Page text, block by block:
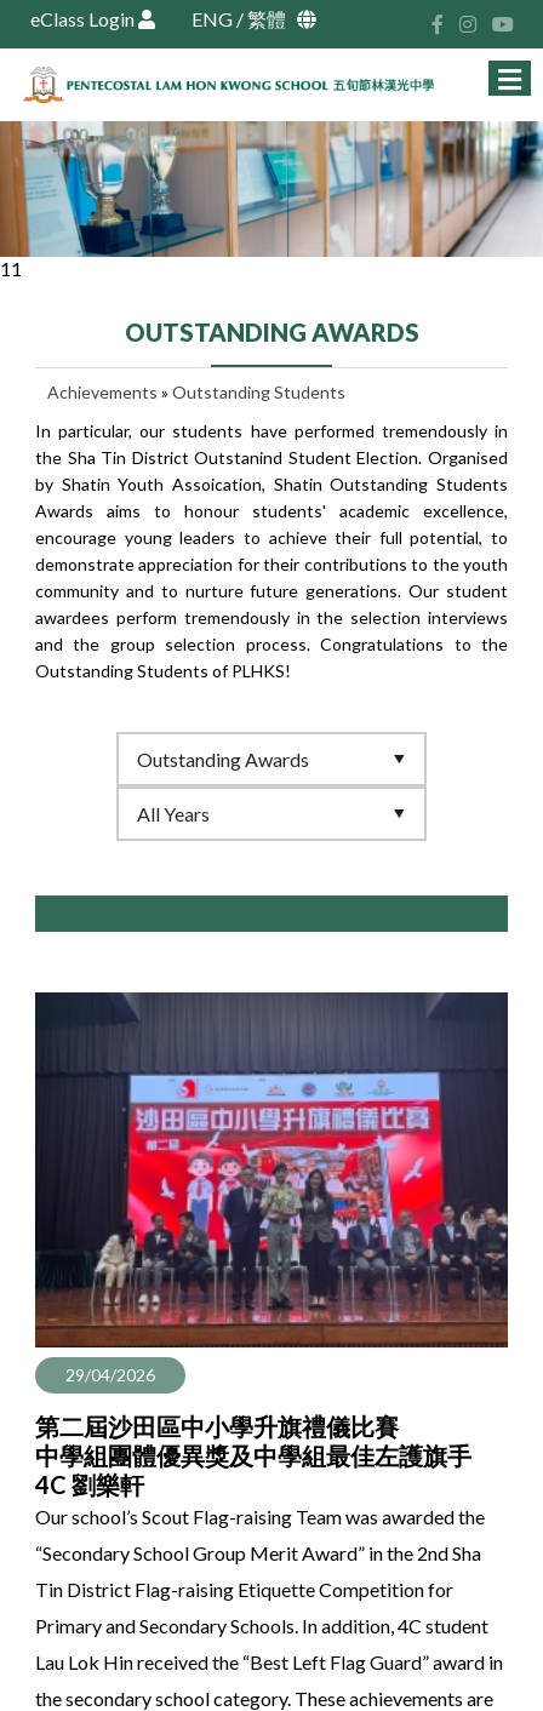
eClass Login ENG /繁體
11
OUTSTANDING AWARDS
Achievements » Outstanding Students
In particular, our students have performed tremendously in
the Sha Tin District Outstanind Student Election. Organised
by Shatin Youth Assoication, Shatin Outstanding Students
Awards aims to honour students' academic excellence,
encourage young leaders to achieve their full potential, to
demonstrate appreciation for their contributions to the youth
community and to nurture future generations. Our student
awardees perform tremendously in the selection interviews
and the group selection process. Congratulations to the
Outstanding Students of PLHKS!
29/04/2026
第二屆沙田區中小學升旗禮儀比賽
中學組團體優異獎及中學組最佳左護旗手
4C 劉樂軒
Our school’s Scout Flag-raising Team was awarded the
“Secondary School Group Merit Award” in the 2nd Sha
Tin District Flag-raising Etiquette Competition for
Primary and Secondary Schools. In addition, 4C student
Lau Lok Hin received the “Best Left Flag Guard” award in
the secondary school category. These achievements are